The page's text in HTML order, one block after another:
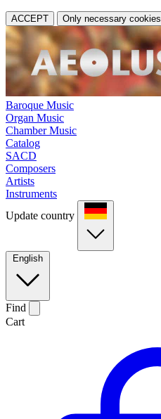
ACCEPT Only necessary cookies
Baroque Music
Organ Music
Chamber Music
Catalog
SACD
Composers
Artists
Instruments
Update country
English
Find
Cart